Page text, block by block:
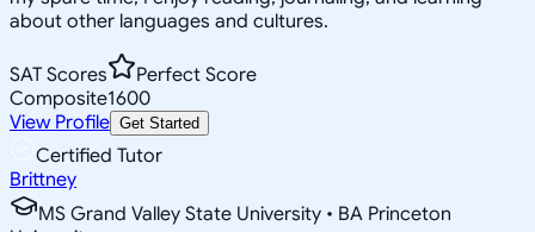
about other languages and cultures.
SAT Scores
Perfect Score
Composite1600
View Profile Get Started
Certified Tutor
Brittney
MS Grand Valley State University • BA Princeton